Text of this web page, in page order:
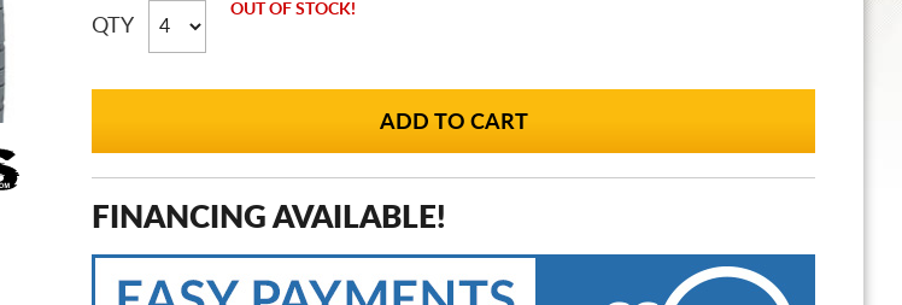
QTY
OUT OF STOCK!
FINANCING AVAILABLE!